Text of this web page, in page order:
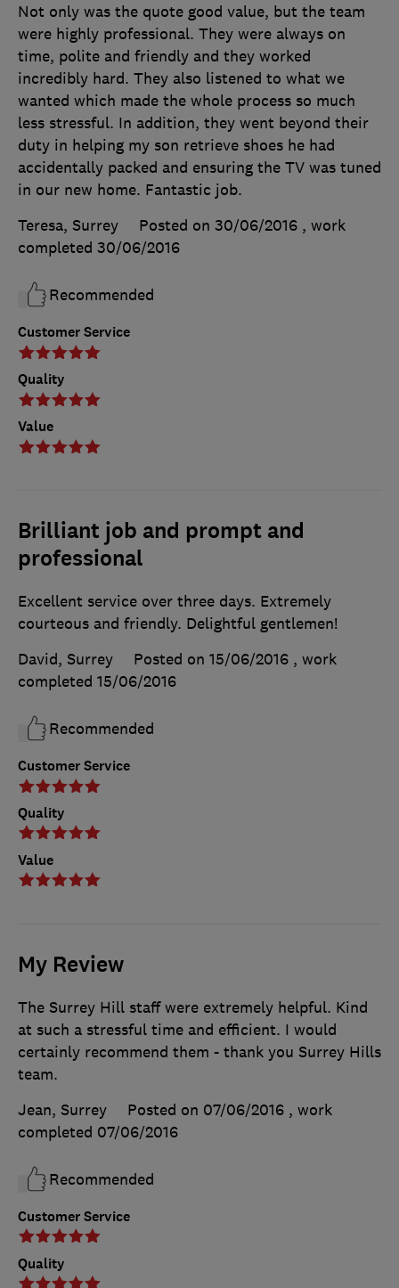
Customer Service
Quality
Value
Not only was the quote good value, but the team
were highly professional. They were always on
time, polite and friendly and they worked
incredibly hard. They also listened to what we
wanted which made the whole process so much
less stressful. In addition, they went beyond their
duty in helping my son retrieve shoes he had
accidentally packed and ensuring the TV was tuned
in our new home. Fantastic job.
Teresa, Surrey
Posted on 30/06/2016 , work
completed 30/06/2016
Recommended
Brilliant job and prompt and
professional
Customer Service
Quality
Value
Excellent service over three days. Extremely
courteous and friendly. Delightful gentlemen!
David, Surrey
Posted on 15/06/2016 , work
completed 15/06/2016
Recommended
My Review
Customer Service
Quality
The Surrey Hill staff were extremely helpful. Kind
at such a stressful time and efficient. I would
certainly recommend them - thank you Surrey Hills
team.
Jean, Surrey
Posted on 07/06/2016 , work
completed 07/06/2016
Recommended